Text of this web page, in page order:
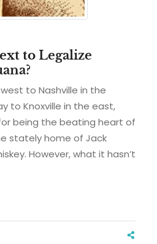
to Legalize
to Nashville in the
to Knoxville in the east,
being the beating heart of
stately home of Jack
However, what it hasn’t